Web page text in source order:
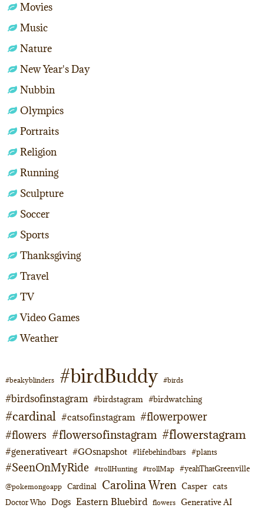
Movies
Music
Nature
New Year's Day
Nubbin
Olympics
Portraits
Religion
Running
Sculpture
Soccer
Sports
Thanksgiving
Travel
TV
Video Games
Weather
#beakyblinders #birdBuddy #birds
#birdsofinstagram #birdstagram #birdwatching
#cardinal #catsofinstagram #flowerpower
#flowers #flowersofinstagram #flowerstagram
#generativeart #GOsnapshot #lifebehindbars #plants
#SeenOnMyRide #trollHunting #trollMap #yeahThatGreenville
@pokemongoapp Cardinal Carolina Wren Casper cats
Doctor Who Dogs Eastern Bluebird flowers Generative AI